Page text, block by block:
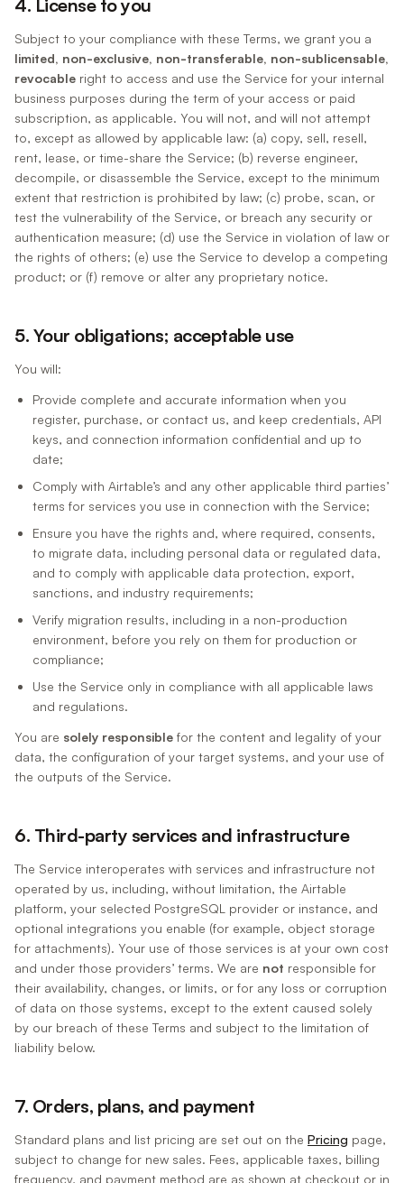
4. License to you
Subject to your compliance with these Terms, we grant you a
limited, non-exclusive, non-transferable, non-sublicensable,
revocable right to access and use the Service for your internal
business purposes during the term of your access or paid
subscription, as applicable. You will not, and will not attempt
to, except as allowed by applicable law: (a) copy, sell, resell,
rent, lease, or time-share the Service; (b) reverse engineer,
decompile, or disassemble the Service, except to the minimum
extent that restriction is prohibited by law; (c) probe, scan, or
test the vulnerability of the Service, or breach any security or
authentication measure; (d) use the Service in violation of law or
the rights of others; (e) use the Service to develop a competing
product; or (f) remove or alter any proprietary notice.
5. Your obligations; acceptable use
You will:
Provide complete and accurate information when you
register, purchase, or contact us, and keep credentials, API
keys, and connection information confidential and up to
date;
Comply with Airtable’s and any other applicable third parties’
terms for services you use in connection with the Service;
Ensure you have the rights and, where required, consents,
to migrate data, including personal data or regulated data,
and to comply with applicable data protection, export,
sanctions, and industry requirements;
Verify migration results, including in a non-production
environment, before you rely on them for production or
compliance;
Use the Service only in compliance with all applicable laws
and regulations.
You are solely responsible for the content and legality of your
data, the configuration of your target systems, and your use of
the outputs of the Service.
6. Third-party services and infrastructure
The Service interoperates with services and infrastructure not
operated by us, including, without limitation, the Airtable
platform, your selected PostgreSQL provider or instance, and
optional integrations you enable (for example, object storage
for attachments). Your use of those services is at your own cost
and under those providers’ terms. We are not responsible for
their availability, changes, or limits, or for any loss or corruption
of data on those systems, except to the extent caused solely
by our breach of these Terms and subject to the limitation of
liability below.
7. Orders, plans, and payment
Standard plans and list pricing are set out on the Pricing page,
subject to change for new sales. Fees, applicable taxes, billing
frequency, and payment method are as shown at checkout or in